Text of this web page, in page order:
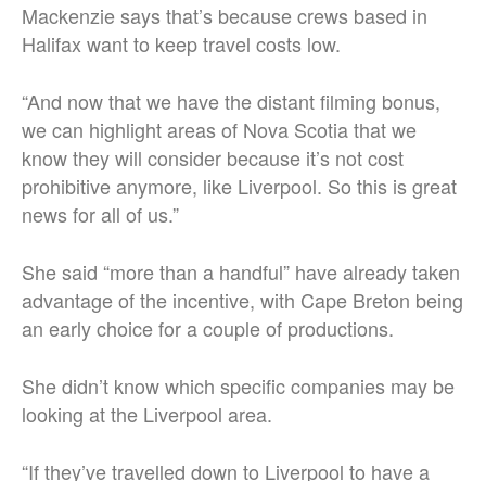
Mackenzie says that’s because crews based in
Halifax want to keep travel costs low.
“And now that we have the distant filming bonus,
we can highlight areas of Nova Scotia that we
know they will consider because it’s not cost
prohibitive anymore, like Liverpool. So this is great
news for all of us.”
She said “more than a handful” have already taken
advantage of the incentive, with Cape Breton being
an early choice for a couple of productions.
She didn’t know which specific companies may be
looking at the Liverpool area.
“If they’ve travelled down to Liverpool to have a